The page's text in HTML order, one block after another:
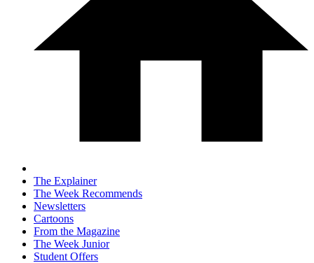
The Explainer
The Week Recommends
Newsletters
Cartoons
From the Magazine
The Week Junior
Student Offers